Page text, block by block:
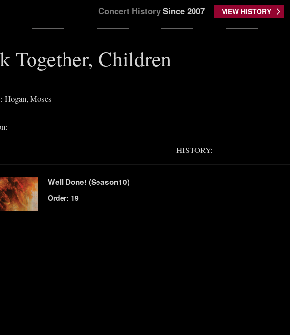
Concert HistorySince 2007 VIEW HISTORY
Together, Children
Hogan, Moses
HISTORY:
Well Done! (Season10)
Order: 19